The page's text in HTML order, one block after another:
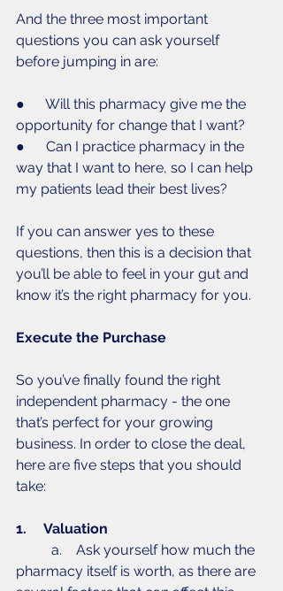
And the three most important
questions you can ask yourself
before jumping in are:
●      Will this pharmacy give me the
opportunity for change that I want?
●      Can I practice pharmacy in the
way that I want to here, so I can help
my patients lead their best lives?
If you can answer yes to these
questions, then this is a decision that
you’ll be able to feel in your gut and
know it’s the right pharmacy for you.
Execute the Purchase
So you’ve finally found the right
independent pharmacy - the one
that’s perfect for your growing
business. In order to close the deal,
here are five steps that you should
take:
1.     Valuation
pharmacy itself is worth, as there are